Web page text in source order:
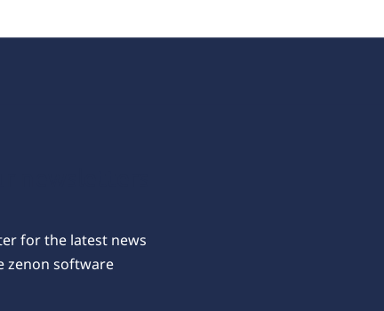
for the latest news
zenon software